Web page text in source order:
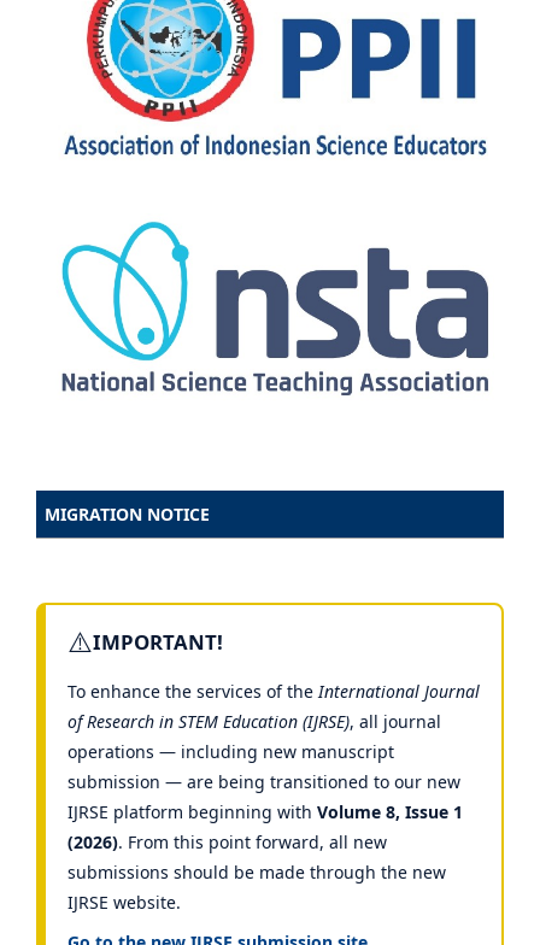
MIGRATION NOTICE
⚠️IMPORTANT!
To enhance the services of theInternational Journal
of Research in STEM Education (IJRSE), all journal
operations — including new manuscript
submission — are being transitioned to our new
IJRSE platform beginning with Volume 8, Issue 1
(2026). From this point forward, all new
submissions should be made through the new
IJRSE website.